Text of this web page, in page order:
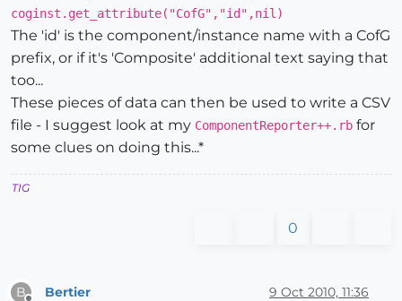
coginst.get_attribute("CofG","id",nil)
The 'id' is the component/instance name with a CofG
prefix, or if it's 'Composite' additional text saying that
too...
These pieces of data can then be used to write a CSV
file - I suggest look at my ComponentReporter++.rb for
some clues on doing this...*
TIG
0
B Bertier 9 Oct 2010, 11:36